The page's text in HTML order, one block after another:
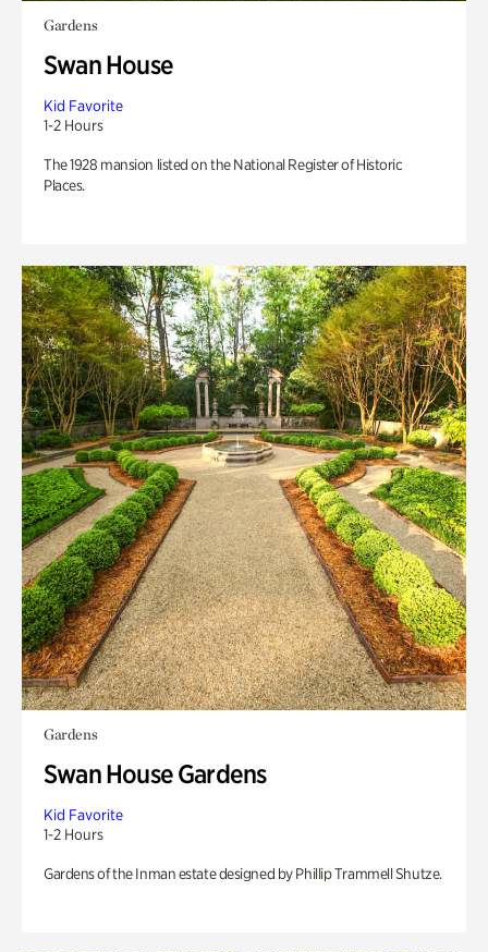
Gardens
Swan House
Kid Favorite
1-2 Hours
The 1928 mansion listed on the National Register of Historic
Places.
Gardens
Swan House Gardens
Kid Favorite
1-2 Hours
Gardens of the Inman estate designed by Phillip Trammell Shutze.